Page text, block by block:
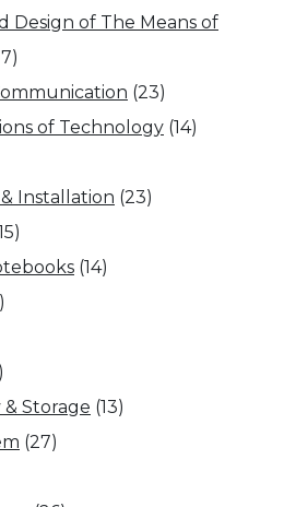
Design of The Means of
(23)
of Technology (14)
Installation (23)
(14)
Storage (13)
(27)